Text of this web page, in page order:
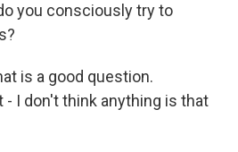
you consciously try to
is a good question.
- I don't think anything is that